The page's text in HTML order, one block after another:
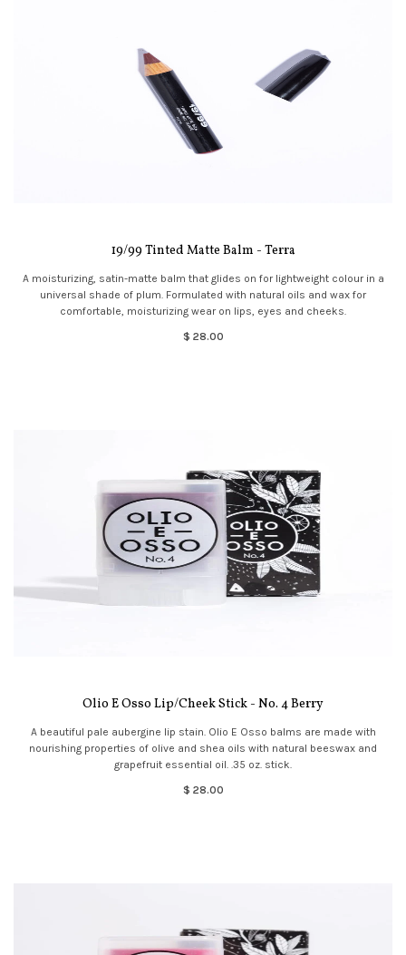
19/99 Tinted Matte Balm - Terra
A moisturizing, satin-matte balm that glides on for lightweight colour in a
universal shade of plum. Formulated with natural oils and wax for
comfortable, moisturizing wear on lips, eyes and cheeks.
$ 28.00
Olio E Osso Lip/Cheek Stick - No. 4 Berry
A beautiful pale aubergine lip stain. Olio E Osso balms are made with
nourishing properties of olive and shea oils with natural beeswax and
grapefruit essential oil. .35 oz. stick.
$ 28.00